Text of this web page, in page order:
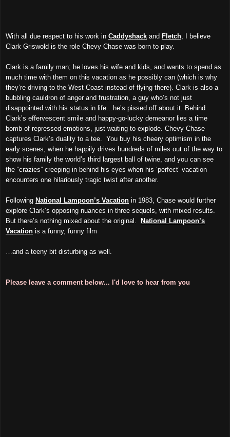
With all due respect to his work in Caddyshack and Fletch , I believe
Clark Griswold is the role Chevy Chase was born to play.
Clark is a family man; he loves his wife and kids, and wants to spend as
much time with them on this vacation as he possibly can (which is why
they’re driving to the West Coast instead of flying there). Clark is also a
bubbling cauldron of anger and frustration, a guy who’s not just
disappointed with his status in life…he’s pissed off about it. Behind
Clark’s effervescent smile and happy-go-lucky demeanor lies a time
bomb of repressed emotions, just waiting to explode. Chevy Chase
captures Clark’s duality to a tee. You buy his cheery optimism in the
early scenes, when he happily drives hundreds of miles out of the way to
show his family the world’s third largest ball of twine, and you can see
the “crazies” creeping in behind his eyes when his ‘perfect’ vacation
encounters one hilariously tragic twist after another.
Following National Lampoon’s Vacation in 1983, Chase would further
explore Clark’s opposing nuances in three sequels, with mixed results.
But there’s nothing mixed about the original.
National Lampoon’s
Vacation is a funny, funny film
…and a teeny bit disturbing as well.
Please leave a comment below... I'd love to hear from you